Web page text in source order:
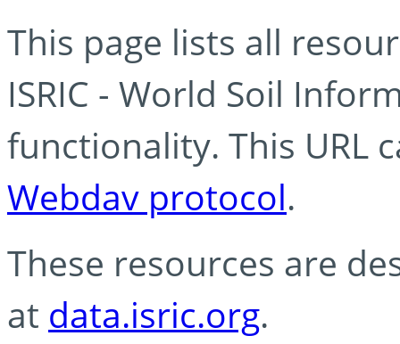
This page lists all
ISRIC - World Soil
functionality. This URL
Webdav protocol.
These resources are
at data.isric.org.